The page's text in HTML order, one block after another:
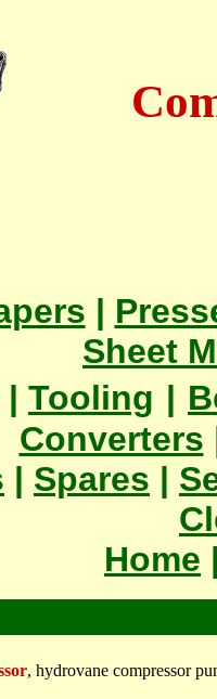
|
Sheet
| Tooling |
Converters
| Spares |
Home
, hydrovane compressor